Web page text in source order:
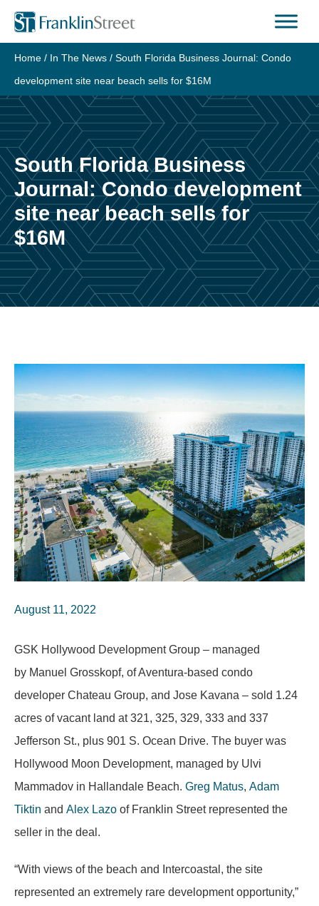
Skip
content
Home / In The News / South Florida Business Journal: Condo
development site near beach sells for $16M
South Florida Business
Journal: Condo development
site near beach sells for
$16M
August 11, 2022
GSK Hollywood Development Group – managed
by Manuel Grosskopf, of Aventura-based condo
developer Chateau Group, and Jose Kavana – sold 1.24
acres of vacant land at 321, 325, 329, 333 and 337
Jefferson St., plus 901 S. Ocean Drive. The buyer was
Hollywood Moon Development, managed by Ulvi
Mammadov in Hallandale Beach. Greg Matus, Adam
Tiktin and Alex Lazo of Franklin Street represented the
seller in the deal.
“With views of the beach and Intercoastal, the site
represented an extremely rare development opportunity,”